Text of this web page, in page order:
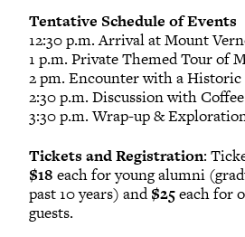
Tentative Schedule of Events
12:30 p.m. Arrival at Mount
1 p.m. Private Themed Tour of
2 pm. Encounter with a
2:30 p.m. Discussion with
3:30 p.m. Wrap-up &
Tickets and Registration:
$18 each for young alumni
past 10 years) and$25each for
guests.